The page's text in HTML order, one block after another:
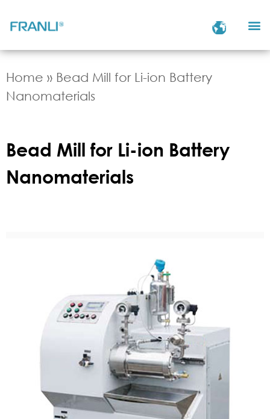
Home » Bead Mill for Li-ion Battery
Nanomaterials
Bead Mill for Li-ion Battery
Nanomaterials